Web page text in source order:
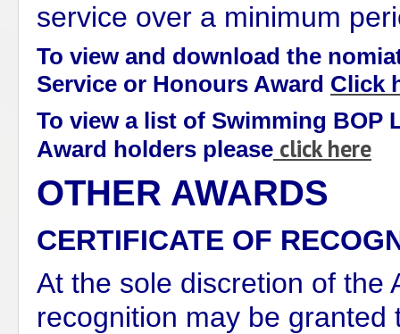
service over a minimum
To view and download the
Service or Honours Award Click
To view a list of Swimming BOP
Award holders please click here
OTHER AWARDS
CERTIFICATE OF
At the sole discretion of the
recognition may be